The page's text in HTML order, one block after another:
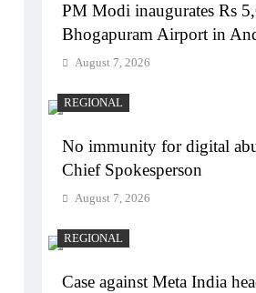
PM Modi inaugurates Rs
Bhogapuram Airport in
August 7, 2026
REGIONAL
No immunity for digital
Chief Spokesperson
August 7, 2026
REGIONAL
Case against Meta India